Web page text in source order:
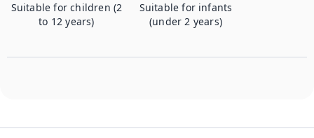
Suitable for children (2
to 12 years)
Suitable for infants
(under 2 years)